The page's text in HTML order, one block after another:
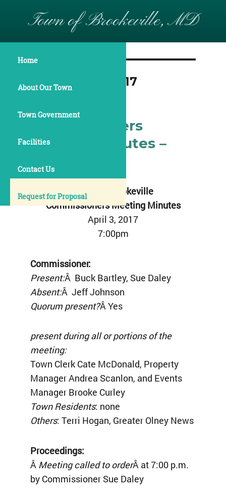
Town of Brookeville, MD
Home
About Our Town
Town Government
Facilities
Contact Us
Request for Proposal
Month: April 2017
Commissioners
Meeting Minutes –
Town of Brookeville
Commissioners Meeting Minutes
April 3, 2017
7:00pm
Commissioner:
Present:Â Buck Bartley, Sue Daley
Absent:Â Jeff Johnson
Quorum present?Â Yes
present during all or portions of the
meeting:
Town Clerk Cate McDonald, Property
Manager Andrea Scanlon, and Events
Manager Brooke Curley
Town Residents: none
Others: Terri Hogan, Greater Olney News
Proceedings:
Â Meeting called to orderÂ at 7:00 p.m.
by Commissioner Sue Daley